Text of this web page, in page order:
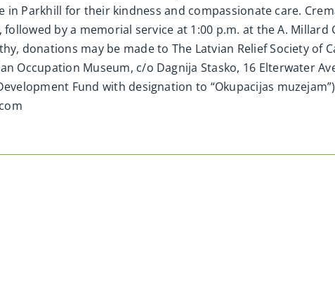
in Parkhill for their kindness and compassionate care.
followed by a memorial service at 1:00 p.m. at the A.
donations may be made to The Latvian Relief Society of
Occupation Museum, c/o Dagnija Stasko, 16 Elterwater
Fund with designation to “Okupacijas